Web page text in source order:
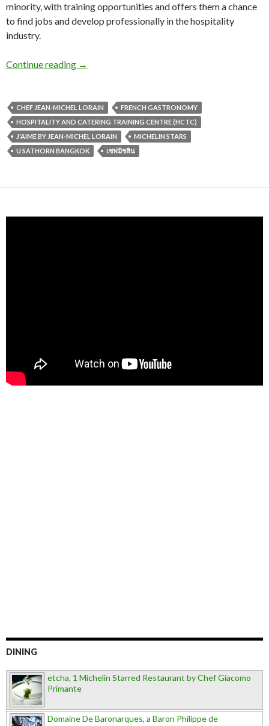
minority, with training opportunities and offers them a chance
to find jobs and develop professionally in the hospitality
industry.
Continue reading →
CHEF JEAN-MICHEL LORAIN
FRENCH GASTRONOMY
HOSPITALITY AND CATERING TRAINING CENTRE (HCTC)
J'AIME BY JEAN-MICHEL LORAIN
MICHELIN STARS
U SATHORN BANGKOK
เชฟมิชลิน
DINING
etcha, 1 Michelin Starred Restaurant by Chef Giacomo
Primante
Domaine De Baronarques, a Baron Philippe de